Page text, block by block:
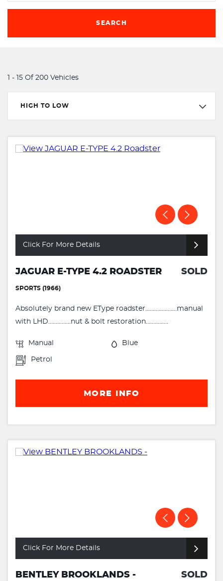
SEARCH
1 - 15 Of 200 Vehicles
HIGH TO LOW
Click For More Details
JAGUAR E-TYPE 4.2 ROADSTER SOLD
SPORTS (1966)
Absolutely brand new EType roadster.....................manual
with LHD...............nut & bolt restoration...............
Manual Blue
Petrol
MORE INFO
Click For More Details
BENTLEY BROOKLANDS - SOLD